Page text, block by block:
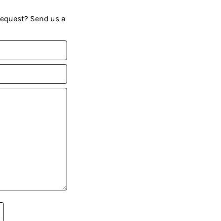
Send us a